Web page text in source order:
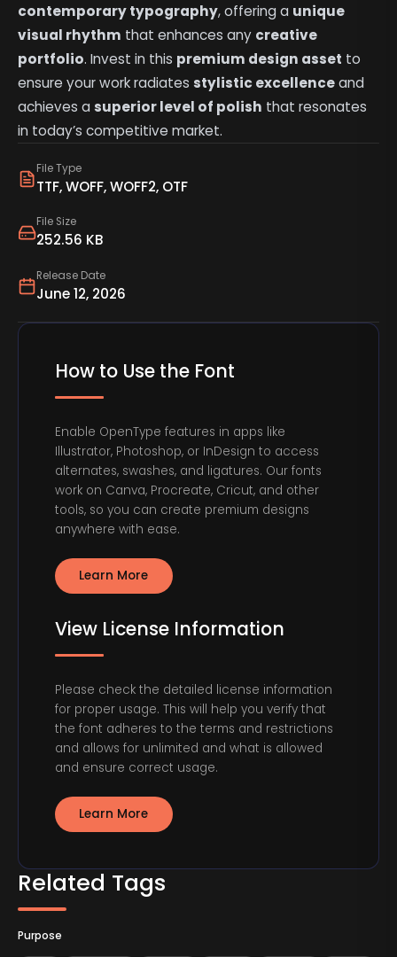
File Type
TTF, WOFF, WOFF2, OTF
File Size
252.56 KB
Release Date
June 12, 2026
contemporary typography, offering a unique
visual rhythm that enhances any creative
portfolio. Invest in this premium design asset to
ensure your work radiatesstylistic excellenceand
achieves asuperior level of polish that resonates
in today’s competitive market.
Related Tags
Purpose
How to Use the Font
Enable OpenType features in apps like
Illustrator, Photoshop, or InDesign to access
alternates, swashes, and ligatures. Our fonts
work on Canva, Procreate, Cricut, and other
tools, so you can create premium designs
anywhere with ease.
Learn More
View License Information
Please check the detailed license information
for proper usage. This will help you verify that
the font adheres to the terms and restrictions
and allows for unlimited and what is allowed
and ensure correct usage.
Learn More